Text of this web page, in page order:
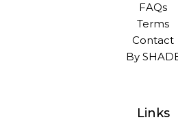
FAQs
Terms
Contact
By
Links